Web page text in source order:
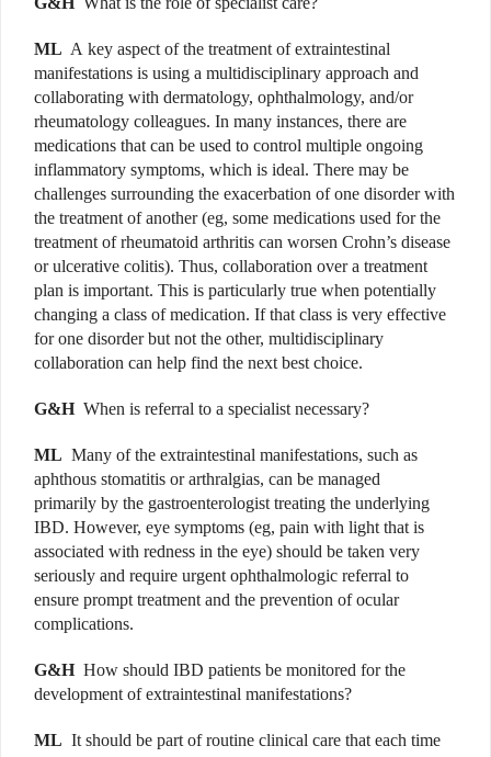
ML A key aspect of the treatment of extraintestinal
manifestations is using a multidisciplinary approach and
collaborating with dermatology, ophthalmology, and/or
rheumatology colleagues. In many instances, there are
medications that can be used to control multiple ongoing
inflammatory symptoms, which is ideal. There may be
challenges surrounding the exacerbation of one disorder with
the treatment of another (eg, some medications used for the
treatment of rheumatoid arthritis can worsen Crohn’s disease
or ulcerative colitis). Thus, collaboration over a treatment
plan is important. This is particularly true when potentially
changing a class of medication. If that class is very effective
for one disorder but not the other, multidisciplinary
collaboration can help find the next best choice.
G&H When is referral to a specialist necessary?
ML Many of the extraintestinal manifestations, such as
aphthous stomatitis or arthralgias, can be managed
primarily by the gastroenterologist treating the underlying
IBD. However, eye symptoms (eg, pain with light that is
associated with redness in the eye) should be taken very
seriously and require urgent ophthalmologic referral to
ensure prompt treatment and the prevention of ocular
complications.
G&H How should IBD patients be monitored for the
development of extraintestinal manifestations?
ML It should be part of routine clinical care that each time